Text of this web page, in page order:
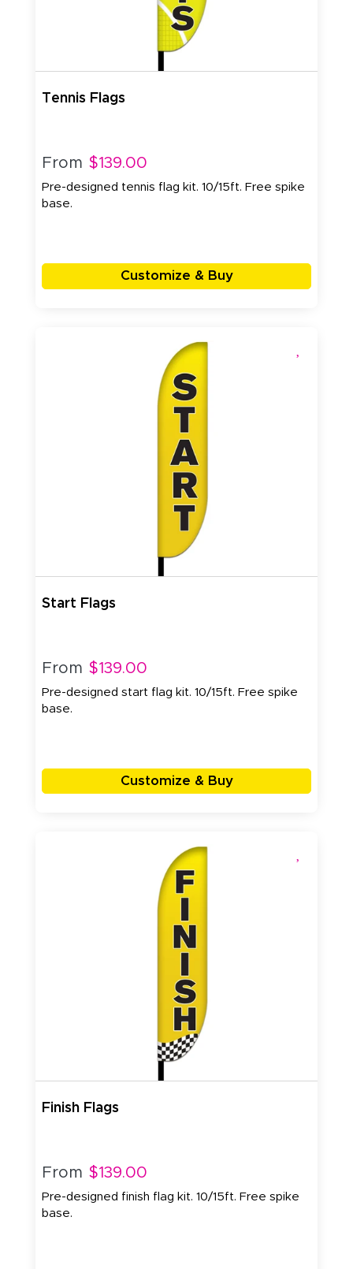
Tennis Flags
From $139.00
Pre-designed tennis flag kit. 10/15ft. Free spike
base.
Customize & Buy
Start Flags
From $139.00
Pre-designed start flag kit. 10/15ft. Free spike
base.
Customize & Buy
Finish Flags
From $139.00
Pre-designed finish flag kit. 10/15ft. Free spike
base.